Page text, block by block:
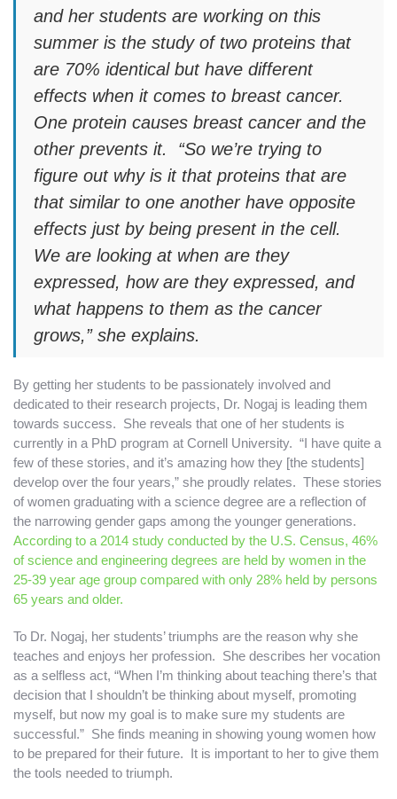
and her students are working on this
summer is the study of two proteins that
are 70% identical but have different
effects when it comes to breast cancer.
One protein causes breast cancer and the
other prevents it. “So we’re trying to
figure out why is it that proteins that are
that similar to one another have opposite
effects just by being present in the cell.
We are looking at when are they
expressed, how are they expressed, and
what happens to them as the cancer
grows,” she explains.
By getting her students to be passionately involved and
dedicated to their research projects, Dr. Nogaj is leading them
towards success. She reveals that one of her students is
currently in a PhD program at Cornell University. “I have quite a
few of these stories, and it’s amazing how they [the students]
develop over the four years,” she proudly relates. These stories
of women graduating with a science degree are a reflection of
the narrowing gender gaps among the younger generations.
According to a 2014 study conducted by the U.S. Census, 46%
of science and engineering degrees are held by women in the
25-39 year age group compared with only 28% held by persons
65 years and older.
To Dr. Nogaj, her students’ triumphs are the reason why she
teaches and enjoys her profession. She describes her vocation
as a selfless act, “When I’m thinking about teaching there’s that
decision that I shouldn’t be thinking about myself, promoting
myself, but now my goal is to make sure my students are
successful.” She finds meaning in showing young women how
to be prepared for their future. It is important to her to give them
the tools needed to triumph.